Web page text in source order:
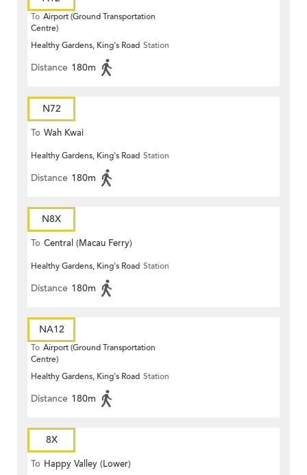
To Airport (Ground Transportation
Centre)
Healthy Gardens, King's Road Station
Distance 180m
N72
To Wah Kwai
Healthy Gardens, King's Road Station
Distance 180m
N8X
To Central (Macau Ferry)
Healthy Gardens, King's Road Station
Distance 180m
NA12
To Airport (Ground Transportation
Centre)
Healthy Gardens, King's Road Station
Distance 180m
8X
To Happy Valley (Lower)